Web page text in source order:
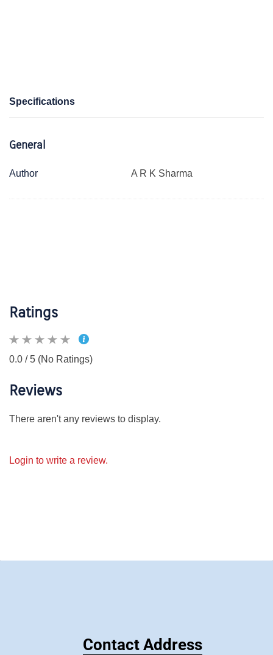
Specifications
General
Author A R K Sharma
Ratings
0.0 / 5 (No Ratings)
Reviews
There aren't any reviews to display.
Login to write a review.
Contact Address